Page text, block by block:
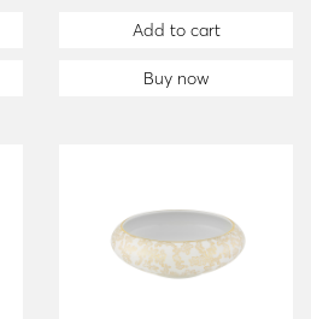
Add to cart
Buy now